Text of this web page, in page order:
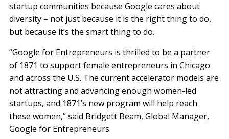
startup communities because Google cares about
diversity – not just because it is the right thing to do,
but because it’s the smart thing to do.
“Google for Entrepreneurs is thrilled to be a partner
of 1871 to support female entrepreneurs in Chicago
and across the U.S. The current accelerator models are
not attracting and advancing enough women-led
startups, and 1871’s new program will help reach
these women,” said Bridgett Beam, Global Manager,
Google for Entrepreneurs.